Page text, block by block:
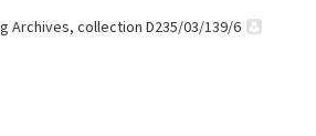
Archives, collection D235/03/139/6